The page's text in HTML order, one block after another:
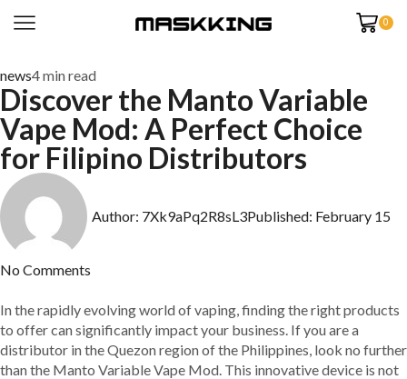
0
news4 min read
Discover the Manto Variable
Vape Mod: A Perfect Choice
for Filipino Distributors
Author: 7Xk9aPq2R8sL3Published: February 15
No Comments
In the rapidly evolving world of vaping, finding the right products
to offer can significantly impact your business. If you are a
distributor in the Quezon region of the Philippines, look no further
than the Manto Variable Vape Mod. This innovative device is not